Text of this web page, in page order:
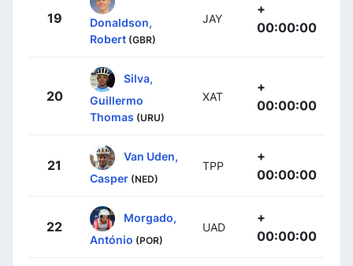
19
Donaldson,
Robert (GBR)
JAY
+
00:00:00
20
Silva,
Guillermo
Thomas (URU)
XAT
+
00:00:00
21
Van Uden,
Casper (NED)
TPP
+
00:00:00
22
Morgado,
António (POR)
UAD
+
00:00:00